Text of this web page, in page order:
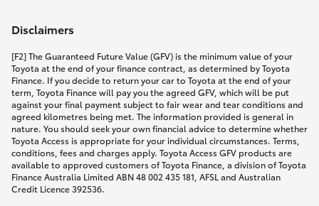
Disclaimers
[F2] The Guaranteed Future Value (GFV) is the minimum value of your
Toyota at the end of your finance contract, as determined by Toyota
Finance. If you decide to return your car to Toyota at the end of your
term, Toyota Finance will pay you the agreed GFV, which will be put
against your final payment subject to fair wear and tear conditions and
agreed kilometres being met. The information provided is general in
nature. You should seek your own financial advice to determine whether
Toyota Access is appropriate for your individual circumstances. Terms,
conditions, fees and charges apply. Toyota Access GFV products are
available to approved customers of Toyota Finance, a division of Toyota
Finance Australia Limited ABN 48 002 435 181, AFSL and Australian
Credit Licence 392536.